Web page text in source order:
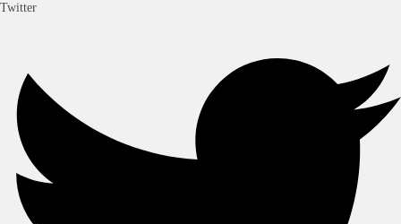
Twitter